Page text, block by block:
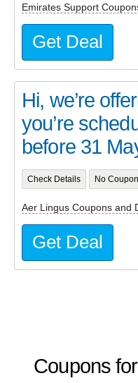
Coupons
Emirates Support
Get Deal
Hi, we’re
you’re
before 31
Check Details No
Aer Lingus Coupons and
Get Deal